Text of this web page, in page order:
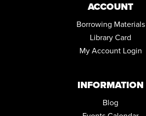
NORTH HILL NEEDLECRAFTERS
Mon, Aug 17, 10:00am - 12:00pm
ENGLISH FOR BEGINNERS: ESOL CLASSES
Thu, Aug 20, 5:30pm - 7:30pm
ACCOUNT
Borrowing Materials
Library Card
My Account Login
INFORMATION
Blog